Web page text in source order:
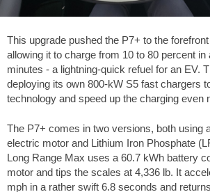
This upgrade pushed the P7+ to the
allowing it to charge from 10 to 80 percent in
minutes - a lightning-quick refuel for an EV.
deploying its own 800-kW S5 fast chargers
technology and speed up the charging even
The P7+ comes in two versions, both using
electric motor and Lithium Iron Phosphate
Long Range Max uses a 60.7 kWh battery
motor and tips the scales at 4,336 lb. It
mph in a rather swift 6.8 seconds and